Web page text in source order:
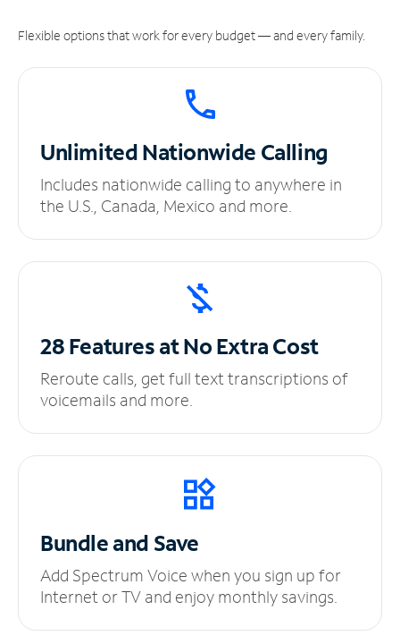
Flexible options that work for every budget — and every family.
UnlimitedNationwide Calling
Includes nationwide calling to anywhere in
the U.S., Canada, Mexico and more.
28 Features at NoExtra Cost
Reroute calls, get full text transcriptions of
voicemails and more.
Bundle and Save
Add Spectrum Voice when you sign up for
Internet or TV and enjoy monthly savings.